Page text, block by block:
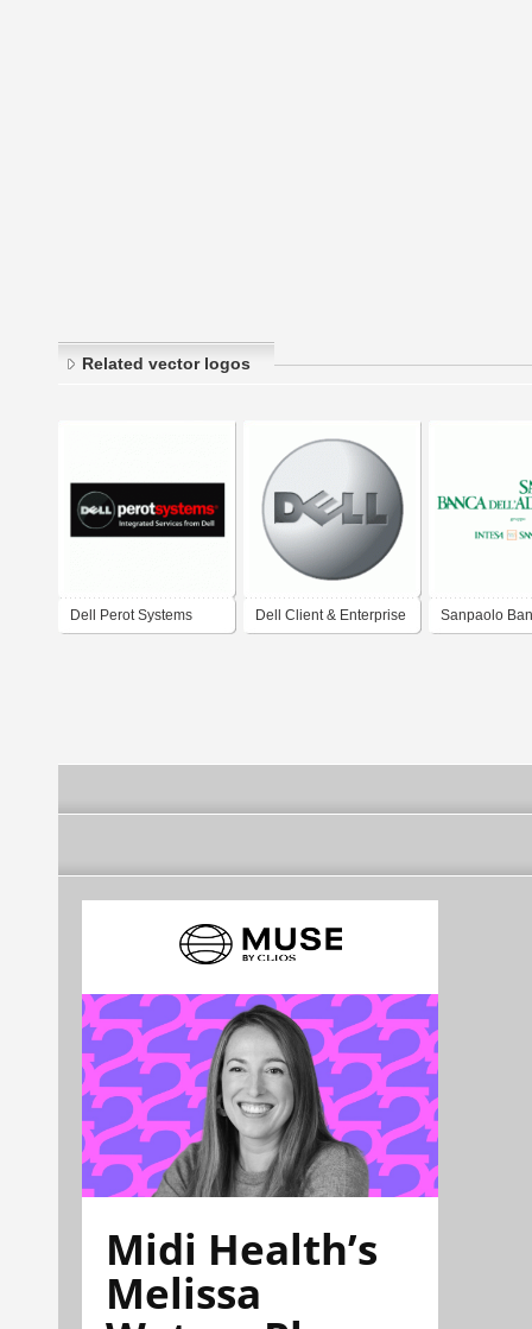
Related vector logos
Dell Perot Systems Dell Client & Enterprise Sanpaolo
Midi Health’s
Melissa